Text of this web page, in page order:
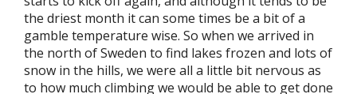
the driest month it can some times be a bit of a
gamble temperature wise. So when we arrived in
the north of Sweden to find lakes frozen and lots of
snow in the hills, we were all a little bit nervous as
to how much climbing we would be able to get done